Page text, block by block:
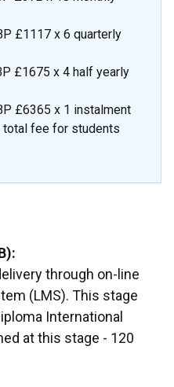
£1117 x 6 quarterly
£1675 x 4 half yearly
£6365 x 1 instalment
total fee for students
through on-line
(LMS). This stage
International
at this stage - 120